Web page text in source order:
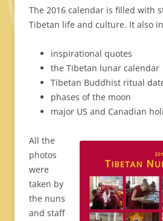
The 2016 calendar is filled with
Tibetan life and culture. It also
inspirational quotes
the Tibetan lunar calendar
Tibetan Buddhist ritual
phases of the moon
major US and Canadian
All the
photos
were
taken by
the nuns
and staff